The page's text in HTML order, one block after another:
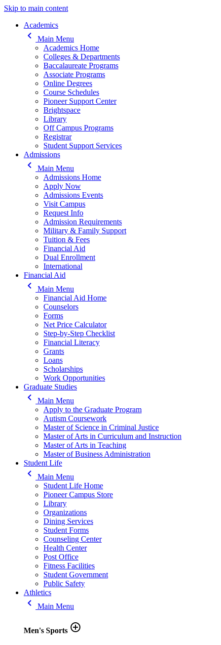
Skip to main content
Main navigation
Academics
keyboard_arrow_left
Main Menu
Academics Home
Colleges & Departments
Baccalaureate Programs
Associate Programs
Online Degrees
Course Schedules
Pioneer Support Center
Brightspace
Library
Off Campus Programs
Registrar
Student Support Services
Admissions
keyboard_arrow_left
Main Menu
Admissions Home
Apply Now
Admissions Events
Visit Campus
Request Info
Admission Requirements
Military & Family Support
Tuition & Fees
Financial Aid
Dual Enrollment
International
Financial Aid
keyboard_arrow_left
Main Menu
Financial Aid Home
Counselors
Forms
Net Price Calculator
Step-by-Step Checklist
Financial Literacy
Grants
Loans
Scholarships
Work Opportunities
Graduate Studies
keyboard_arrow_left
Main Menu
Apply to the Graduate Program
Autism Coursework
Master of Science in Criminal Justice
Master of Arts in Curriculum and Instruction
Master of Arts in Teaching
Master of Business Administration
Student Life
keyboard_arrow_left
Main Menu
Student Life Home
Pioneer Campus Store
Library
Organizations
Dining Services
Student Forms
Counseling Center
Health Center
Post Office
Fitness Facilities
Student Government
Public Safety
Athletics
keyboard_arrow_left Main Menu
Men's Sports add_circle_outline